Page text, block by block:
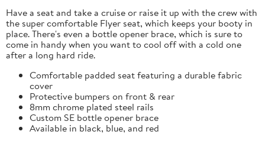
Have a seat and take a cruise or raise it up with the crew with
the super comfortable Flyer seat, which keeps your booty in
place. There's even a bottle opener brace, which is sure to
come in handy when you want to cool off with a cold one
after a long hard ride.
Comfortable padded seat featuring a durable fabric
cover
Protective bumpers on front & rear
8mm chrome plated steel rails
Custom SE bottle opener brace
Available in black, blue, and red